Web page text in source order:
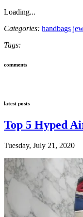
Loading...
Categories: handbags
Tags:
comments
latest posts
Top 5 Hyped
Tuesday, July 21, 2020